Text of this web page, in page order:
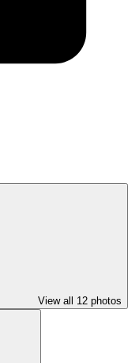
View all 12 photos